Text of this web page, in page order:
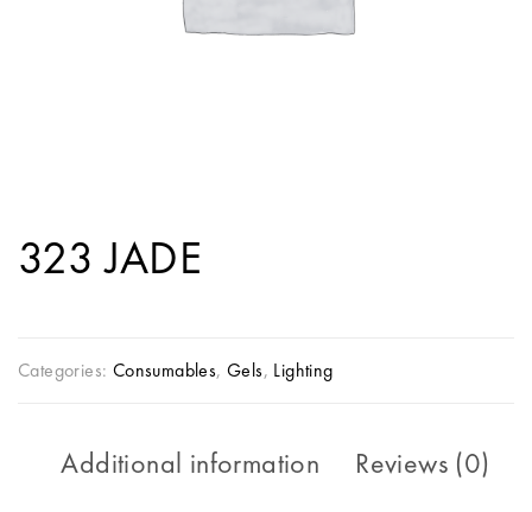
323 JADE
Categories: Consumables,Gels, Lighting
Additional information Reviews (0)